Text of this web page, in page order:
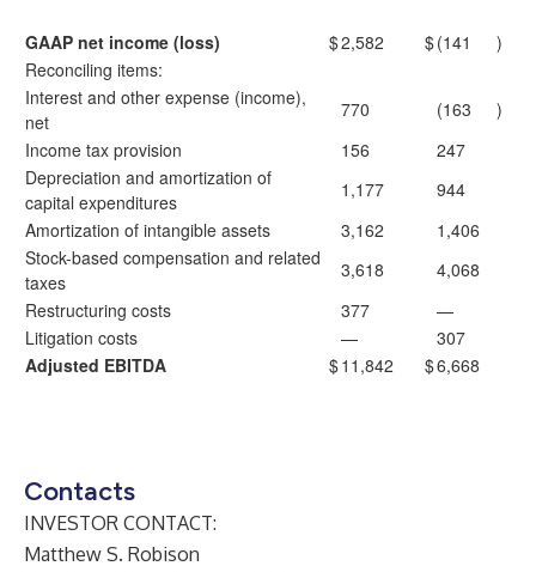
GAAP net income (loss) $2,582 $(141
)
Reconciling items:
Interest and other expense (income),
net
770 (163
)
Income tax provision
156
247
Depreciation and amortization of
capital expenditures
1,177
944
Amortization of intangible assets
3,162
1,406
Stock-based compensation and related
taxes
3,618
4,068
Restructuring costs
377
—
Litigation costs
—
307
Adjusted EBITDA
$11,842 $6,668
Contacts
INVESTOR CONTACT:
Matthew S. Robison